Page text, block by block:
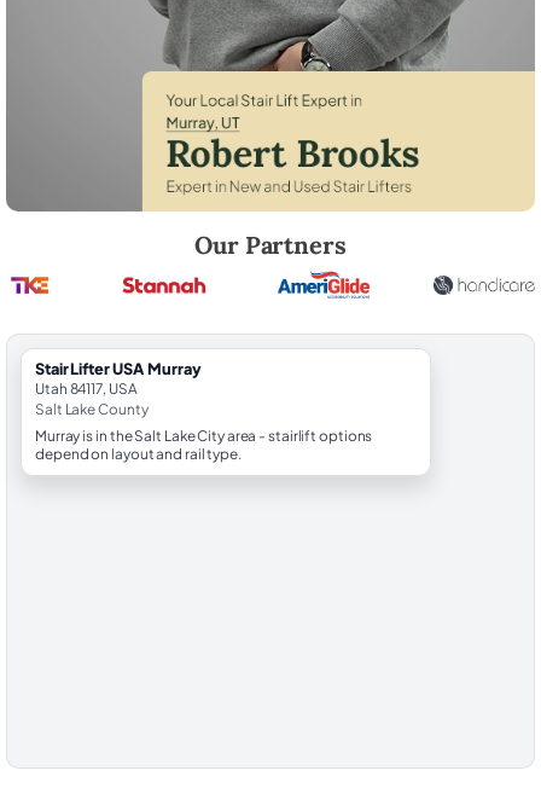
Our Partners
StairLifter USA Murray
Utah 84117, USA
Salt Lake County
Murray is in the Salt Lake City area - stairlift options
depend on layout and rail type.